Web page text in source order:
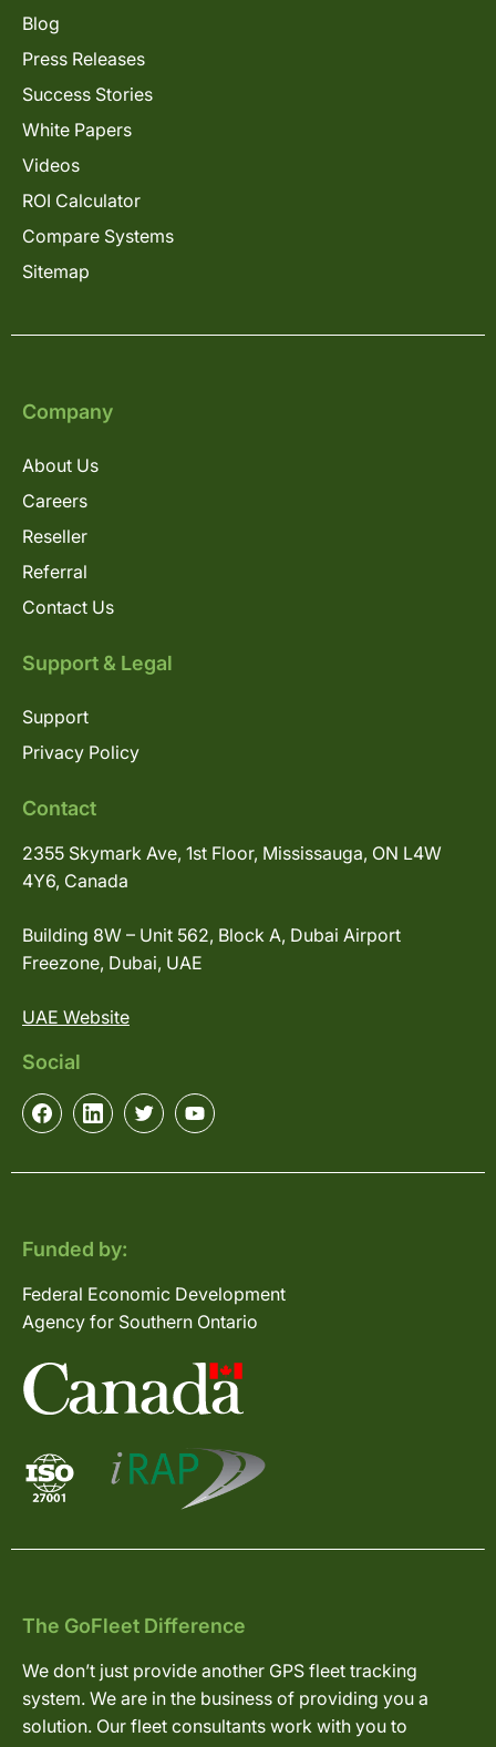
Blog
Press Releases
Success Stories
White Papers
Videos
ROI Calculator
Compare Systems
Sitemap
Company
About Us
Careers
Reseller
Referral
Contact Us
Support & Legal
Support
Privacy Policy
Contact
2355 Skymark Ave, 1st Floor, Mississauga, ON L4W
4Y6, Canada
Building 8W – Unit 562, Block A, Dubai Airport
Freezone, Dubai, UAE
UAE Website
Social
Funded by:
Federal Economic Development
Agency for Southern Ontario
The GoFleet Difference
We don’t just provide another GPS fleet tracking
system. We are in the business of providing you a
solution. Our fleet consultants work with you to